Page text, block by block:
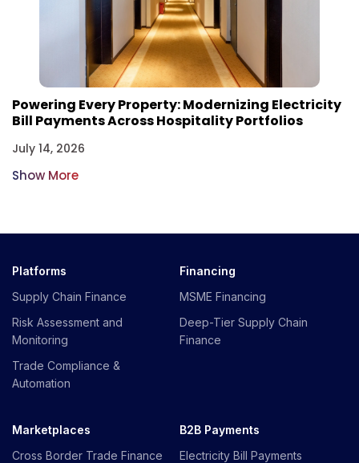
Powering Every Property: Modernizing Electricity
Bill Payments Across Hospitality Portfolios
July 14, 2026
Show More
Platforms
Supply Chain Finance
Risk Assessment and
Monitoring
Trade Compliance &
Automation
Financing
MSME Financing
Deep-Tier Supply Chain
Finance
Marketplaces
Cross Border Trade Finance
B2B Payments
Electricity Bill Payments